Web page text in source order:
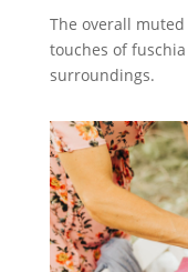
The overall
touches of
surroundings.